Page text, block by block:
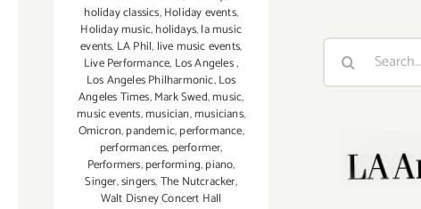
holiday classics,Holiday events,
Holiday music,holidays,la music
events, LA Phil, live music events,
Live Performance, Los Angeles,
Los Angeles Philharmonic,Los
Angeles Times,Mark Swed,music,
music events,musician,musicians,
Omicron,pandemic,performance,
performances, performer,
Performers,performing,piano,
Singer,singers,The Nutcracker,
Walt Disney Concert Hall
Search